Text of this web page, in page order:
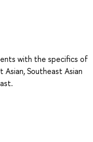
with the specifics of
Southeast Asian